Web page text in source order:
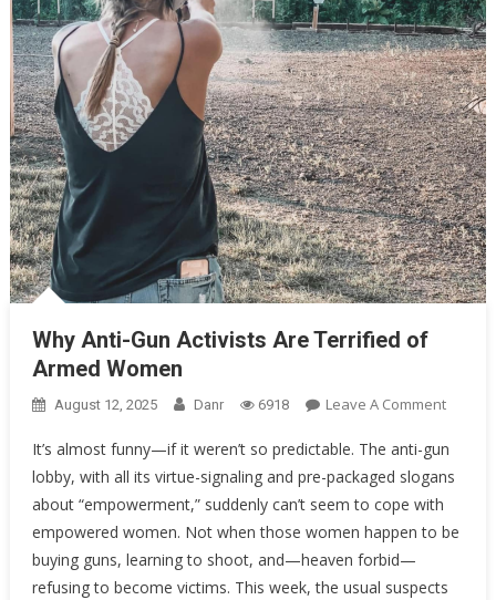
Oklahoma Mom Holds Youth Baseball Coach at Gunpoint After…
Uncategorized
Why Anti-Gun Activists Are Terrified of Armed Women
Why Anti-Gun Activists Are Terrified of
Armed Women
August 12, 2025 Danr 6918 Leave A CommentOn
Anti-
Gun
Are
Of
It’s almost funny—if it weren’t so predictable. The anti-gun
lobby, with all its virtue-signaling and pre-packaged slogans
about “empowerment,” suddenly can’t seem to cope with
empowered women. Not when those women happen to be
buying guns, learning to shoot, and—heaven forbid—
refusing to become victims. This week, the usual suspects